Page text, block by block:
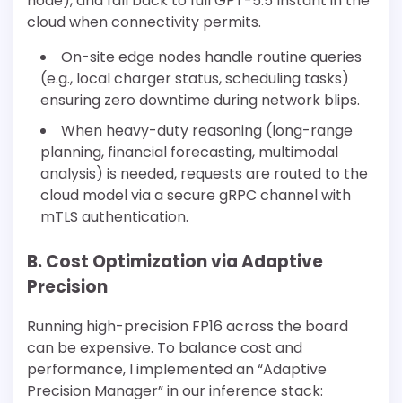
cloud when connectivity permits.
On-site edge nodes handle routine queries
(e.g., local charger status, scheduling tasks)
ensuring zero downtime during network blips.
When heavy-duty reasoning (long-range
planning, financial forecasting, multimodal
analysis) is needed, requests are routed to the
cloud model via a secure gRPC channel with
mTLS authentication.
B. Cost Optimization via Adaptive
Precision
Running high-precision FP16 across the board
can be expensive. To balance cost and
performance, I implemented an “Adaptive
Precision Manager” in our inference stack: